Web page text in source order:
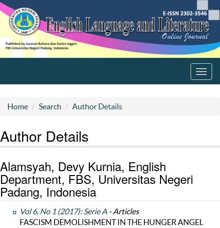
Home Search Author Details
Author Details
Alamsyah, Devy Kurnia, English
Department, FBS, Universitas Negeri
Padang, Indonesia
Vol 6, No 1 (2017): Serie A - Articles
FASCISM DEMOLISHMENT IN THE HUNGER ANGEL